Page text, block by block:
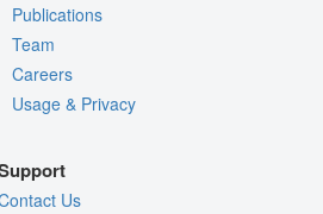
Publications
Team
Careers
Usage & Privacy
Us